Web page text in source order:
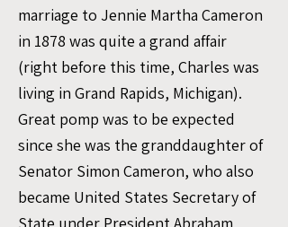
marriage to Jennie Martha Cameron
in 1878 was quite a grand affair
(right before this time, Charles was
living in Grand Rapids, Michigan).
Great pomp was to be expected
since she was the granddaughter of
Senator Simon Cameron, who also
became United States Secretary of